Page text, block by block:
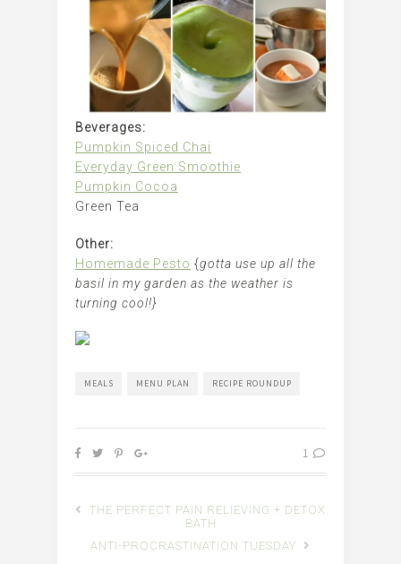
Beverages:
Pumpkin Spiced Chai
Everyday Green Smoothie
Pumpkin Cocoa
Green Tea
Other:
Homemade Pesto {gotta use up all the
basil in my garden as the weather is
turning cool!}
MEALS MENU PLAN RECIPE ROUNDUP
1
THE PERFECT PAIN RELIEVING + DETOX
BATH
ANTI-PROCRASTINATION TUESDAY